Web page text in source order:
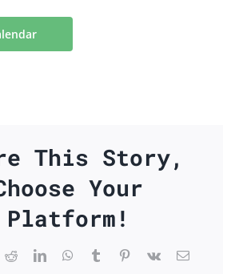
This Story,
Your
Platform!
RedditLinkedInWhatsApp
TumblrPinterest
Vk Email